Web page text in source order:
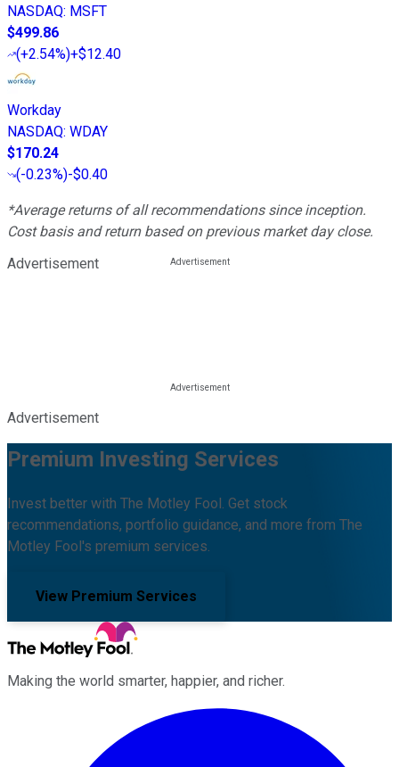
NASDAQ: MSFT
$499.86
(+2.54%)+$12.40
Workday
NASDAQ: WDAY
$170.24
(-0.23%)-$0.40
*Average returns of all recommendations since inception.
Cost basis and return based on previous market day close.
Advertisement
Advertisement
Premium Investing Services
Invest better with The Motley Fool. Get stock
recommendations, portfolio guidance, and more from The
Motley Fool's premium services.
View Premium Services
Making the world smarter, happier, and richer.